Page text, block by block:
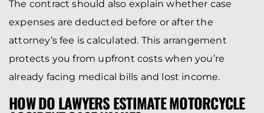
The contract should also explain whether case
expenses are deducted before or after the
attorney’s fee is calculated. This arrangement
protects you from upfront costs when you’re
already facing medical bills and lost income.
HOW DO LAWYERS ESTIMATE MOTORCYCLE